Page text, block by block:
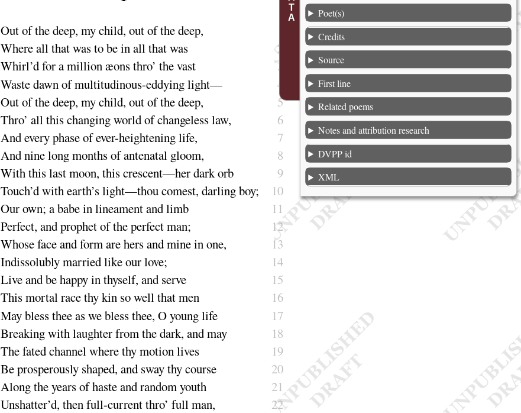
Outof the deep, my child, out of the deep,
Where all that was to be in all that was
2
Whirl’d for a million æons thro’ the vast
3
Waste dawn of multitudinous-eddying light—
4
Out of the deep, my child, out of the deep,
5
Thro’ all this changing world of changeless law,
6
Andevery phase of ever-heightening life,
7
Andnine long months of antenatal gloom,
8
With this last moon, this crescent—her dark orb
9
Touch’d with earth’s light—thou comest, darling boy;
10
Our own; a babe in lineament and limb
11
Perfect, and prophet of the perfect man;
12
Whose face and form are hers and mine in one,
13
Indissolubly married like our love;
14
Live and be happy in thyself, and serve
15
This mortal race thy kin so well that men
16
May bless thee as we bless thee, O young life
17
Breaking with laughter from the dark, and may
18
The fated channel where thy motion lives
19
Be prosperously shaped, and sway thy course
20
Along the years of haste and random youth
21
Unshatter’d, then full-current thro’ full man,
22
Poet(s)
Credits
Source
First line
Related poems
Notes and attribution research
DVPP id
XML